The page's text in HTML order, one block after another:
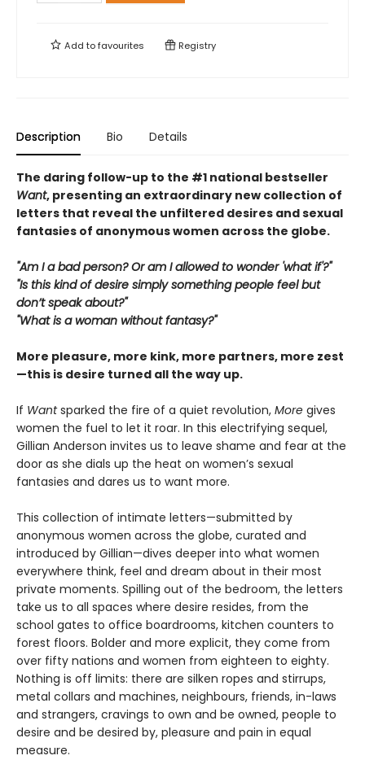
Add tofavourites Registry
Description Bio Details
The daring follow-up to the #1 national bestseller
Want, presenting an extraordinary new collection of
letters that reveal the unfiltered desires and sexual
fantasies of anonymous women across the globe.
"Am I a bad person? Or am I allowed to wonder 'what if'?"
"Is this kind of desire simply something people feel but
don’t speak about?"
"What is a woman without fantasy?"
More pleasure, more kink, more partners, more zest
—this is desire turned all the way up.
If Wantsparked the fire of a quiet revolution, More gives
women the fuel to let it roar. In this electrifying sequel,
Gillian Anderson invites us to leave shame and fear at the
door as she dials up the heat on women’s sexual
fantasies and dares us to want more.
This collection of intimate letters—submitted by
anonymous women across the globe, curated and
introduced by Gillian—dives deeper into what women
everywhere think, feel and dream about in their most
private moments. Spilling out of the bedroom, the letters
take us to all spaces where desire resides, from the
school gates to office boardrooms, kitchen counters to
forest floors. Bolder and more explicit, they come from
over fifty nations and women from eighteen to eighty.
Nothing is off limits: there are silken ropes and stirrups,
metal collars and machines, neighbours, friends, in-laws
and strangers, cravings to own and be owned, people to
desire and be desired by, pleasure and pain in equal
measure.